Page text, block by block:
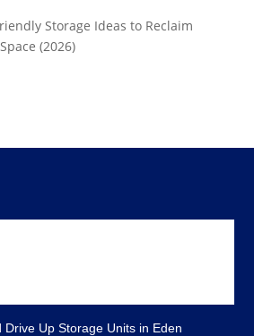
Storage Ideas to Reclaim
(2026)
Up Storage Units in Eden